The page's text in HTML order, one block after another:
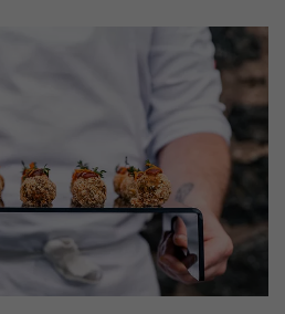
JOURNAL
US